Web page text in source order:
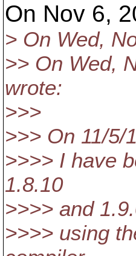
On Nov 6,
> On Wed,
>> On Wed,
wrote:
>>>
>>> On 11/5/
>>>> I have
1.8.10
>>>> and
>>>> using